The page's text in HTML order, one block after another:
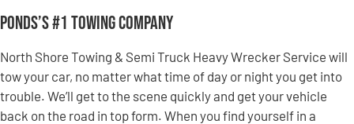
Ponds’s #1 Towing Company
North Shore Towing & Semi Truck Heavy Wrecker Service will
tow your car, no matter what time of day or night you get into
trouble. We’ll get to the scene quickly and get your vehicle
back on the road in top form. When you find yourself in a